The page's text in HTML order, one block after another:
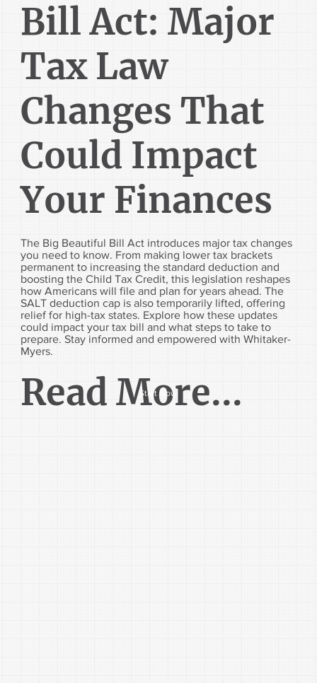
Bill Act: Major
Tax Law
Changes That
Could Impact
Your Finances
The Big Beautiful Bill Act introduces major tax changes
you need to know. From making lower tax brackets
permanent to increasing the standard deduction and
boosting the Child Tax Credit, this legislation reshapes
how Americans will file and plan for years ahead. The
SALT deduction cap is also temporarily lifted, offering
relief for high-tax states. Explore how these updates
could impact your tax bill and what steps to take to
prepare. Stay informed and empowered with Whitaker-
Myers.
Read More...
Start Now